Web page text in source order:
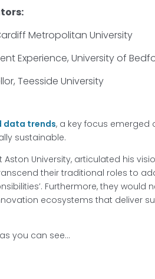
Metropolitan University
Experience, University of
Teesside University
data trends, a key focus emerged
sustainable.
University, articulated his
their traditional roles to
Furthermore, they would
ecosystems that deliver
you can see…